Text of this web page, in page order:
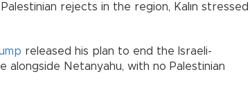
rejects in the region, Kalın stressed
released his plan to end the Israeli-
alongside Netanyahu, with no Palestinian